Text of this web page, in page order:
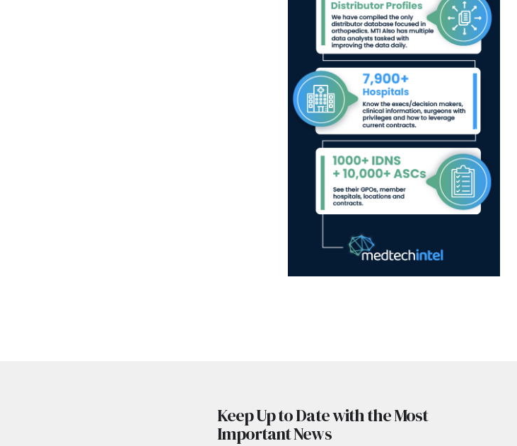
Keep Up to Date with the Most
Important News